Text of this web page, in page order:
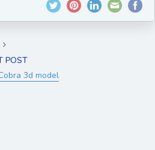
POST
3d model